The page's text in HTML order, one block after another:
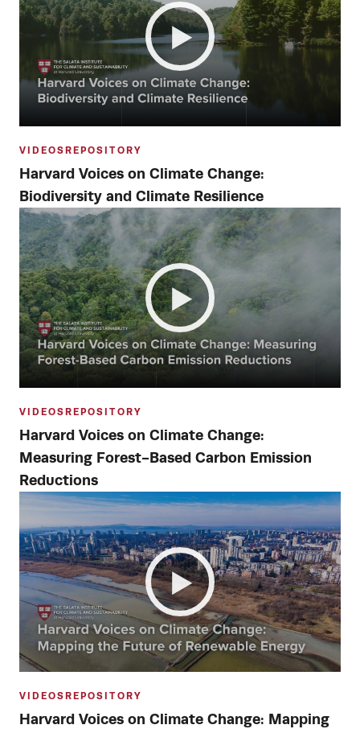
Harvard Voices on Climate Change:
Biodiversity and Climate Resilience
VIDEOS REPOSITORY
Harvard Voices on Climate Change:
Measuring Forest-Based Carbon Emission
Reductions
VIDEOS REPOSITORY
Harvard Voices on Climate Change: Mapping
VIDEOS REPOSITORY